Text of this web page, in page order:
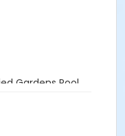
Gardens Pool